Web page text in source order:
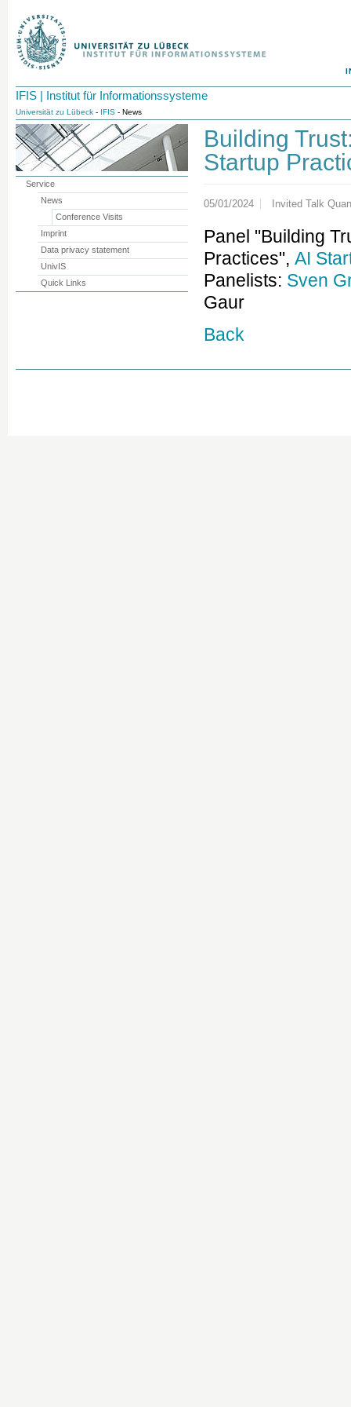
IFIS | Institut für Informationssysteme
Universität zu Lübeck - IFIS - News
Building
Startup
05/01/2024 Invited Talk
Panel "Building
Practices", AI
Panelists: Sven
Gaur
Back
Service
News
Conference Visits
Imprint
Data privacy statement
UnivIS
Quick Links